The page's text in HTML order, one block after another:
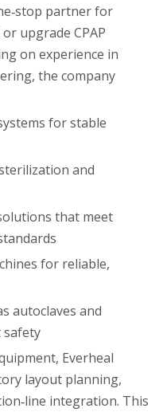
partner for
upgrade CPAP
on experience in
the company
for stable
and
that meet
for reliable,
autoclaves and
safety
Everheal
layout planning,
integration. This